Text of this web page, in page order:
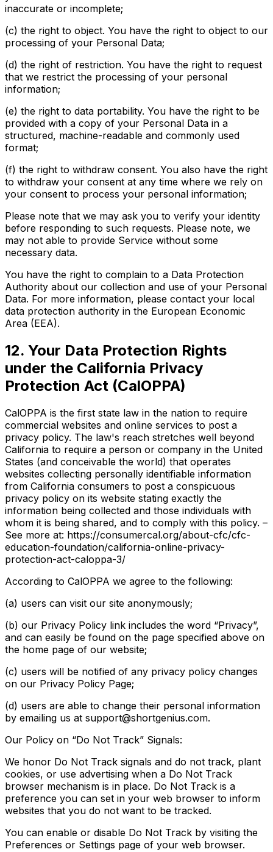
inaccurate or incomplete;
(c) the right to object. You have the right to object to our
processing of your Personal Data;
(d) the right of restriction. You have the right to request
that we restrict the processing of your personal
information;
(e) the right to data portability. You have the right to be
provided with a copy of your Personal Data in a
structured, machine-readable and commonly used
format;
(f) the right to withdraw consent. You also have the right
to withdraw your consent at any time where we rely on
your consent to process your personal information;
Please note that we may ask you to verify your identity
before responding to such requests. Please note, we
may not able to provide Service without some
necessary data.
You have the right to complain to a Data Protection
Authority about our collection and use of your Personal
Data. For more information, please contact your local
data protection authority in the European Economic
Area (EEA).
12. Your Data Protection Rights
under the California Privacy
Protection Act (CalOPPA)
CalOPPA is the first state law in the nation to require
commercial websites and online services to post a
privacy policy. The law's reach stretches well beyond
California to require a person or company in the United
States (and conceivable the world) that operates
websites collecting personally identifiable information
from California consumers to post a conspicuous
privacy policy on its website stating exactly the
information being collected and those individuals with
whom it is being shared, and to comply with this policy. –
See more at: https://consumercal.org/about-cfc/cfc-
education-foundation/california-online-privacy-
protection-act-caloppa-3/
According to CalOPPA we agree to the following:
(a) users can visit our site anonymously;
(b) our Privacy Policy link includes the word “Privacy”,
and can easily be found on the page specified above on
the home page of our website;
(c) users will be notified of any privacy policy changes
on our Privacy Policy Page;
(d) users are able to change their personal information
by emailing us at support@shortgenius.com.
Our Policy on “Do Not Track” Signals:
We honor Do Not Track signals and do not track, plant
cookies, or use advertising when a Do Not Track
browser mechanism is in place. Do Not Track is a
preference you can set in your web browser to inform
websites that you do not want to be tracked.
You can enable or disable Do Not Track by visiting the
Preferences or Settings page of your web browser.